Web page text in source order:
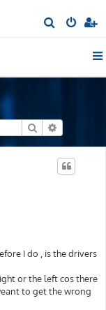
e
Search
I do , is the drivers
or the left cos there
to get the wrong